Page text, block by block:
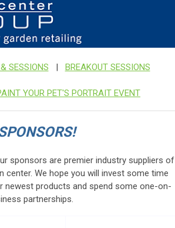
SESSIONS | BREAKOUT SESSIONS
YOUR PET'S PORTRAIT EVENT
sponsors are premier industry suppliers of
center. We hope you will invest some time
newest products and spend some one-on-
partnerships.